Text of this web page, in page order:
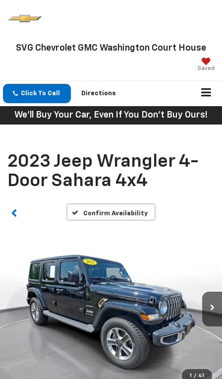
SVG Chevrolet GMC Washington Court House
Saved
Click To Call Directions
We'll Buy Your Car, Even If You Don't Buy Ours!
2023 Jeep Wrangler 4-
Door Sahara 4x4
Confirm Availability
1 / 41